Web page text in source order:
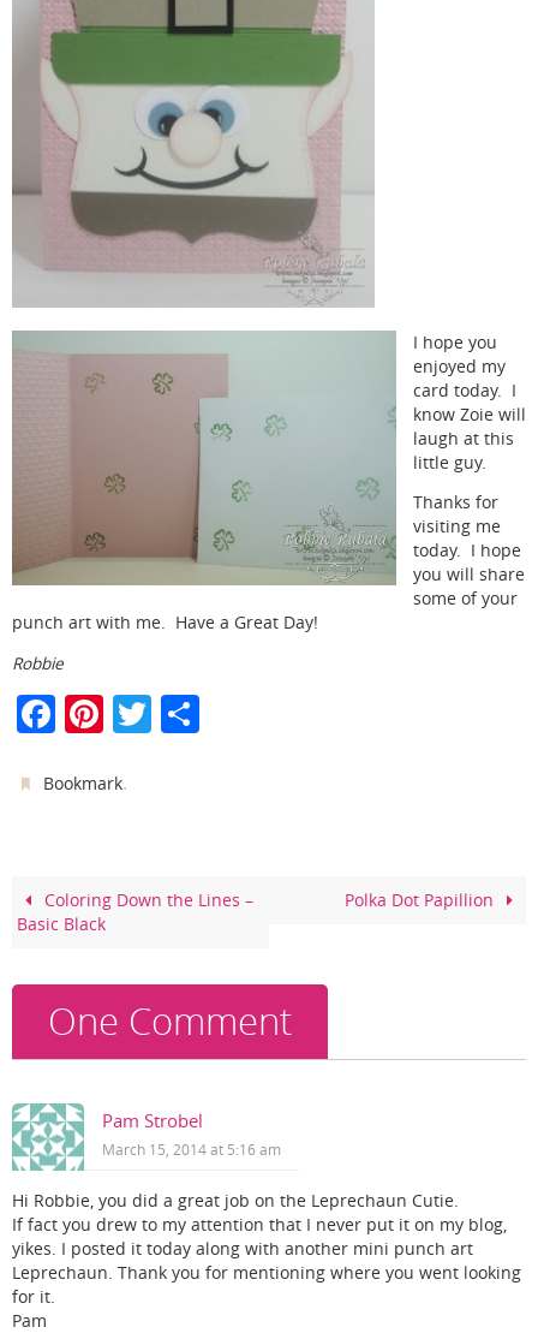
I hope you
enjoyed my
card today. I
know Zoie will
laugh at this
little guy.
Thanks for
visiting me
today. I hope
you will share
some of your
punch art with me. Have a Great Day!
Robbie
F
c
o
o
k
Pi
er
T
Bookmark.
Coloring Down the Lines –
Basic Black
Polka Dot Papillion
One Comment
Pam Strobel
March 15, 2014 at 5:16 am
Hi Robbie, you did a great job on the Leprechaun Cutie.
If fact you drew to my attention that I never put it on my blog,
yikes. I posted it today along with another mini punch art
Leprechaun. Thank you for mentioning where you went looking
for it.
Pam